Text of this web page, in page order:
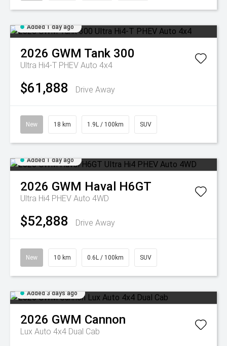
Added 1 day ago
2026 GWM Tank 300
Ultra Hi4-T PHEV Auto 4x4
$61,888 Drive Away
New 18 km 1.9L / 100km SUV
Added 1 day ago
2026 GWM Haval H6GT
Ultra Hi4 PHEV Auto 4WD
$52,888 Drive Away
New 10 km 0.6L / 100km SUV
Added 3 days ago
2026 GWM Cannon
Lux Auto 4x4 Dual Cab